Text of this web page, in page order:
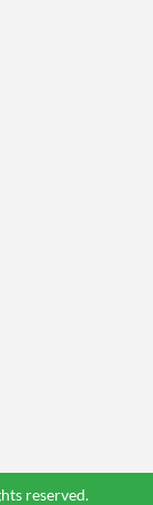
reserved.